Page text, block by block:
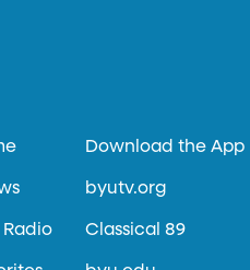
Radio
Download the App
byutv.org
Classical 89